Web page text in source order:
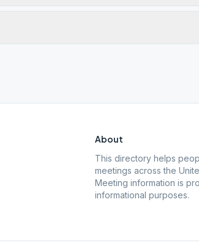
About
This directory helps
meetings across the
Meeting information is
informational purposes.